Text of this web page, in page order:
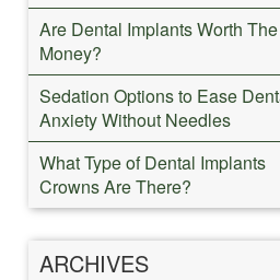
Are Dental Implants Worth The
Money?
Sedation Options to Ease
Anxiety Without Needles
What Type of Dental Implants
Crowns Are There?
ARCHIVES